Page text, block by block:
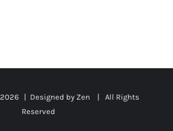
2026 | Designed by Zen | All Rights
Reserved